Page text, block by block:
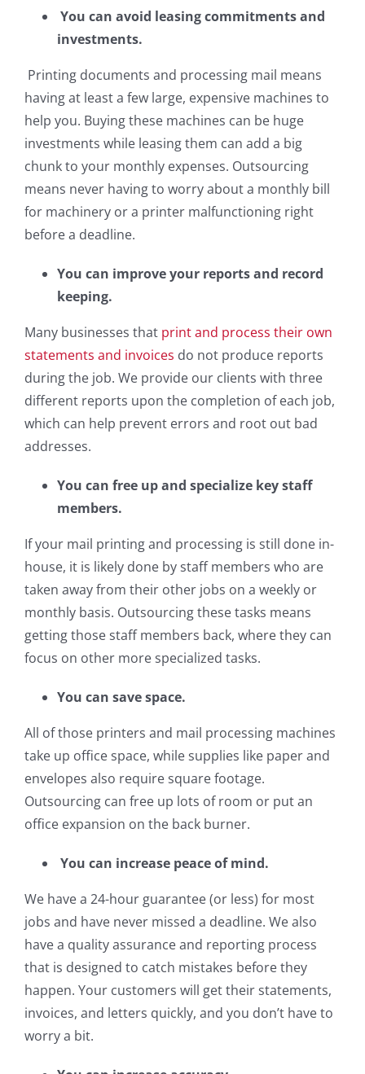
You can avoid leasing commitments and
investments.
Printing documents and processing mail means
having at least a few large, expensive machines to
help you. Buying these machines can be huge
investments while leasing them can add a big
chunk to your monthly expenses. Outsourcing
means never having to worry about a monthly bill
for machinery or a printer malfunctioning right
before a deadline.
You can improve your reports and record
keeping.
Many businesses that print and process their own
statements and invoices do not produce reports
during the job. We provide our clients with three
different reports upon the completion of each job,
which can help prevent errors and root out bad
addresses.
You can free up and specialize key staff
members.
If your mail printing and processing is still done in-
house, it is likely done by staff members who are
taken away from their other jobs on a weekly or
monthly basis. Outsourcing these tasks means
getting those staff members back, where they can
focus on other more specialized tasks.
You can save space.
All of those printers and mail processing machines
take up office space, while supplies like paper and
envelopes also require square footage.
Outsourcing can free up lots of room or put an
office expansion on the back burner.
You can increase peace of mind.
We have a 24-hour guarantee (or less) for most
jobs and have never missed a deadline. We also
have a quality assurance and reporting process
that is designed to catch mistakes before they
happen. Your customers will get their statements,
invoices, and letters quickly, and you don’t have to
worry a bit.